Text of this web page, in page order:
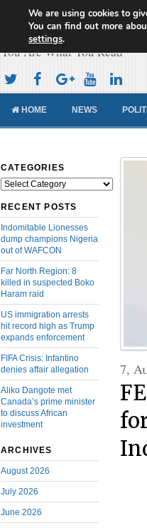
Cameroon
You Are What You Read
HOME NEWS
CATEGORIES
Categories
RECENT POSTS
Indomitable Lionesses
dump champions Nigeria
out of WAFCON
Far North Region: 8
killed in suspected Boko
Haram raid
US immigration arrests
hit record high as Trump
expands enforcement
FIFA Crisis: Infantino
denies affair allegation
Aliko Dangote met
Canada’s prime minister
to discuss African
investment
ARCHIVES
August 2026
July 2026
June 2026
7,
We are using cookies to
You can find out more
settings.